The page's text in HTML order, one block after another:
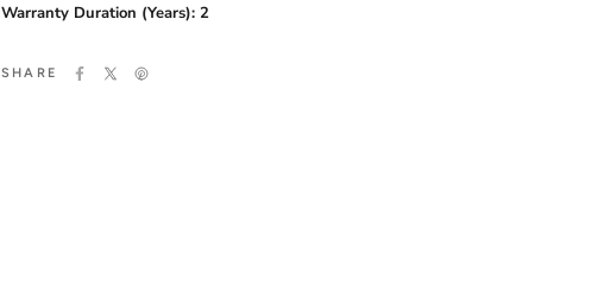
Warranty Duration (Years): 2
SHARE